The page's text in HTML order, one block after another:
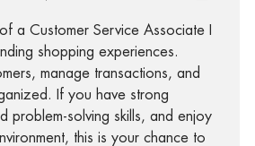
a Customer Service Associate I
shopping experiences.
manage transactions, and
If you have strong
problem-solving skills, and enjoy
this is your chance to